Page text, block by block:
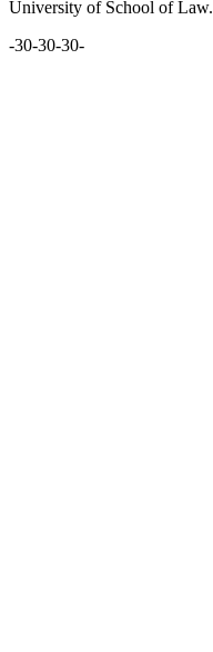
University of School of Law.
-30-30-30-